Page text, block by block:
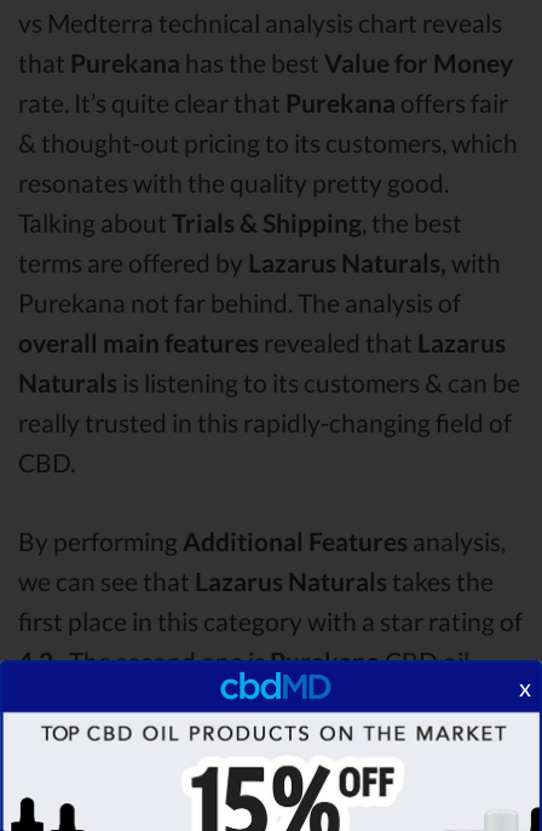
vs Medterra technical analysis chart reveals
that Purekana has the best Value for Money
rate. It’s quite clear that Purekana offers fair
& thought-out pricing to its customers, which
resonates with the quality pretty good.
Talking about Trials & Shipping, the best
terms are offered by Lazarus Naturals, with
Purekana not far behind. The analysis of
overall main features revealed that Lazarus
Naturals is listening to its customers & can be
really trusted in this rapidly-changing field of
CBD.
By performing Additional Features analysis,
we can see that Lazarus Naturals takes the
first place in this category with a star rating of
4.2 .The second one isPurekanaCBD oil,
which managed to score4.1stars. Lastly, in
the Additional Features group, third one is
with a score of4.0 .After analysing
all the factors, it’s clear that the
of this
x